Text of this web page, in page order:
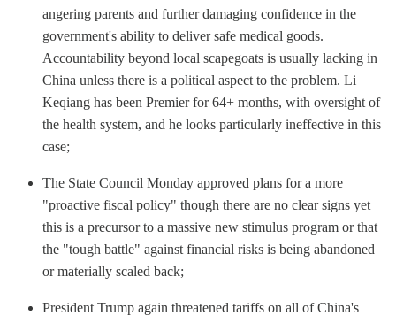
angering parents and further damaging confidence in the
government's ability to deliver safe medical goods.
Accountability beyond local scapegoats is usually lacking in
China unless there is a political aspect to the problem. Li
Keqiang has been Premier for 64+ months, with oversight of
the health system, and he looks particularly ineffective in this
case;
The State Council Monday approved plans for a more
"proactive fiscal policy" though there are no clear signs yet
this is a precursor to a massive new stimulus program or that
the "tough battle" against financial risks is being abandoned
or materially scaled back;
President Trump again threatened tariffs on all of China's